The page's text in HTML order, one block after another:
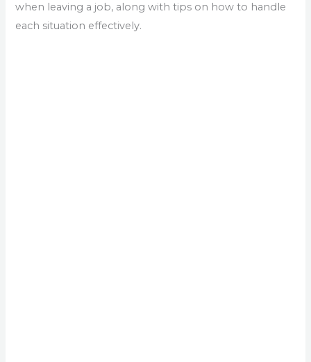
when leaving a job, along with tips on how to handle
each situation effectively.